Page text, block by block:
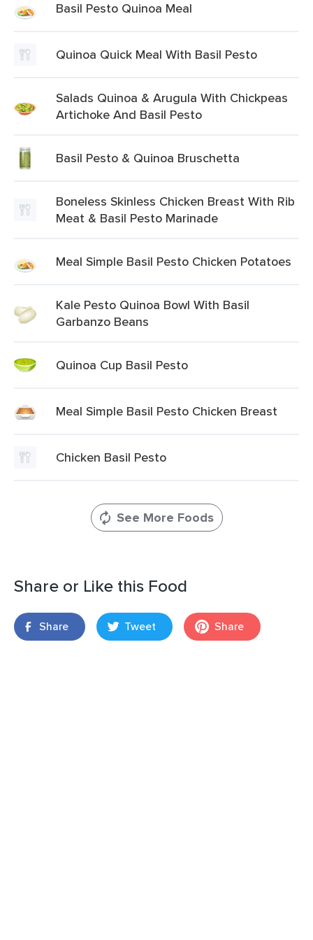
Basil Pesto Quinoa Meal
Quinoa Quick Meal With Basil Pesto
Salads Quinoa & Arugula With Chickpeas
Artichoke And Basil Pesto
Basil Pesto & Quinoa Bruschetta
Boneless Skinless Chicken Breast With Rib
Meat & Basil Pesto Marinade
Meal Simple Basil Pesto Chicken Potatoes
Kale Pesto Quinoa Bowl With Basil
Garbanzo Beans
Quinoa Cup Basil Pesto
Meal Simple Basil Pesto Chicken Breast
Chicken Basil Pesto
See More Foods
Share or Like this Food
Share Tweet Share